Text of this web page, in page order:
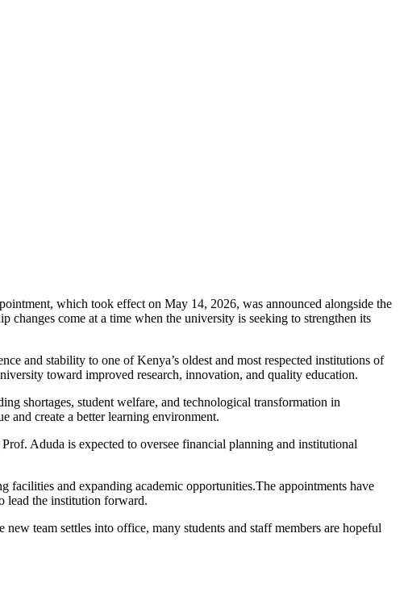
which took effect on May 14, 2026, was announced alongside the
come at a time when the university is seeking to strengthen its
and stability to one of Kenya’s oldest and most respected institutions of
toward improved research, innovation, and quality education.
shortages, student welfare, and technological transformation in
and create a better learning environment.
Aduda is expected to oversee financial planning and institutional
and expanding academic opportunities.The appointments have
lead the institution forward.
team settles into office, many students and staff members are hopeful